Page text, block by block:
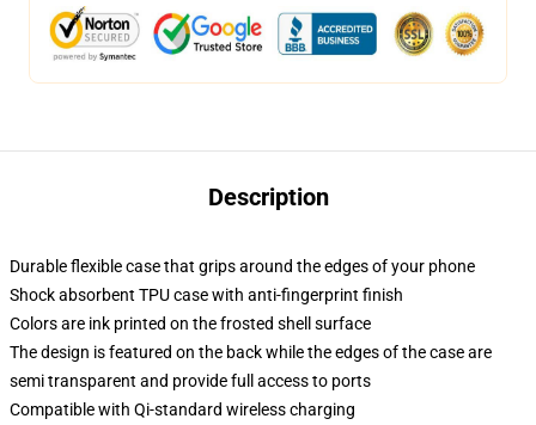
Description
Durable flexible case that grips around the edges of your phone
Shock absorbent TPU case with anti-fingerprint finish
Colors are ink printed on the frosted shell surface
The design is featured on the back while the edges of the case are
semi transparent and provide full access to ports
Compatible with Qi-standard wireless charging